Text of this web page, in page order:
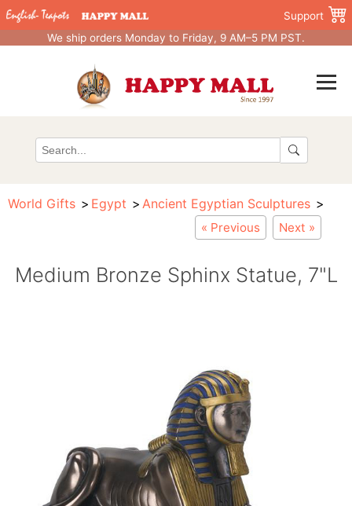
Support
We ship orders Monday to Friday, 9 AM–5 PM PST.
World Gifts Egypt Ancient Egyptian Sculptures
« Previous Next »
Medium Bronze Sphinx Statue, 7"L